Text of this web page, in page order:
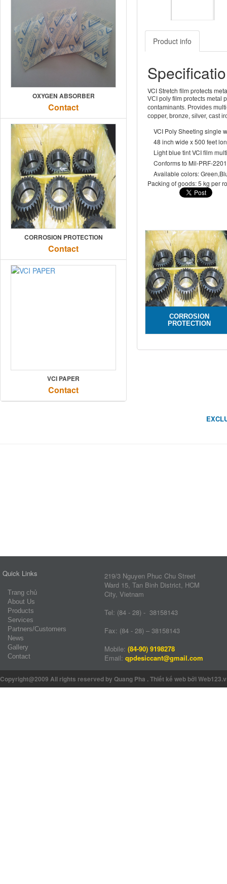
OXYGEN ABSORBER
Contact
CORROSION PROTECTION
Contact
VCI PAPER
Contact
Product info
VCI Stretch film protects
VCI poly film protects metal
contaminants. Provides
copper, bronze, silver, cast
VCI Poly Sheeting single
48 inch wide x 500 feet
Light blue tint VCI film
Conforms to Mil-PRF-
Available colors:
Packing of goods: 5 kg per
CORROSION
PROTECTION
Quick Links
Trang chủ
About Us
Products
Services
Partners/Customers
News
Gallery
Contact
219/3 Nguyen Phuc Chu Street
Ward 15, Tan Binh District, HCM
City, Vietnam
Tel: (84 - 28) - 38158143
Fax: (84 - 28) – 38158143
Mobile: (84-90) 9198278
Email: qpdesiccant@gmail.com
Copyright@2009 All rights reserved by Quang Pha .Thiết kế web bởi